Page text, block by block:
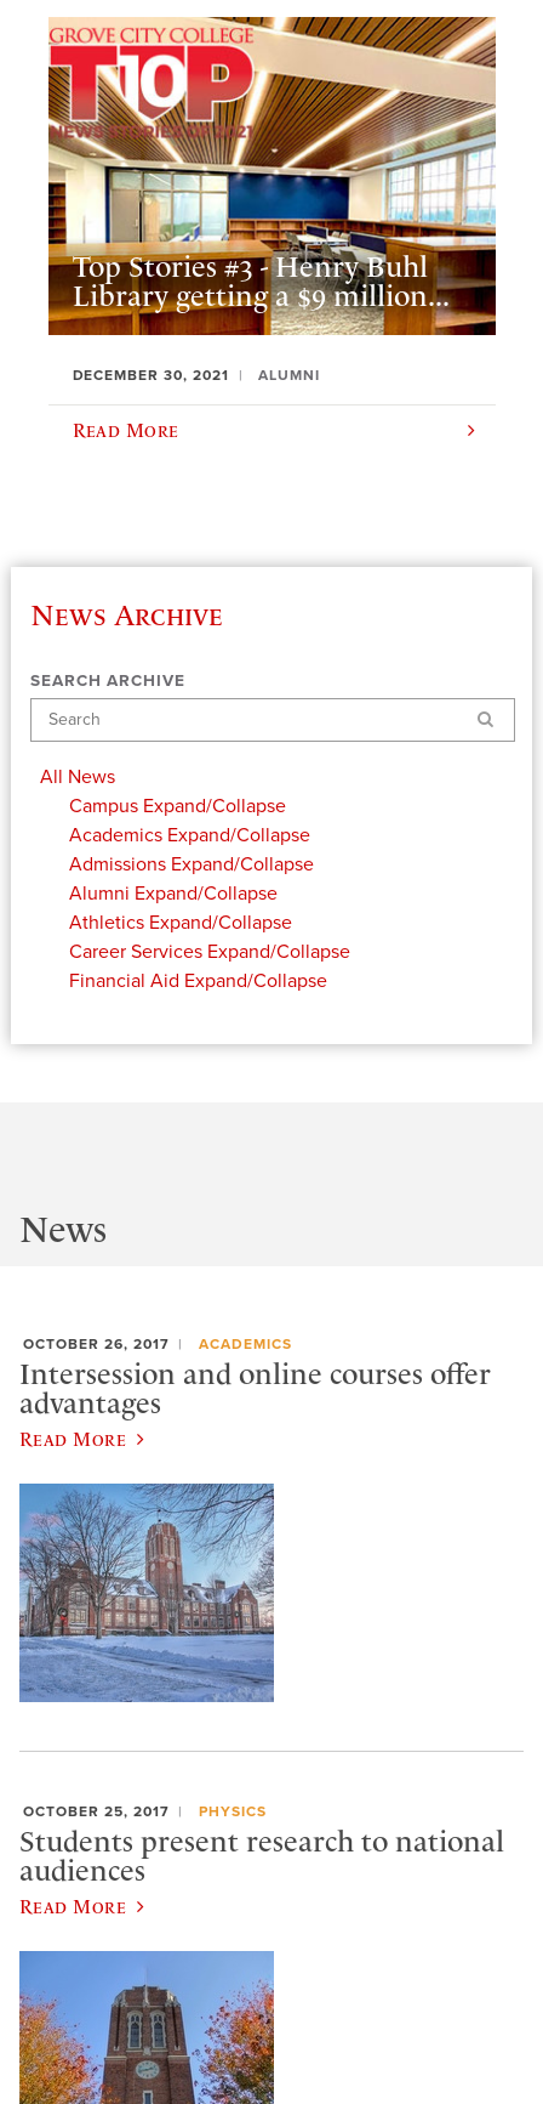
Top Stories #3 - Henry Buhl
Library getting a $9 million...
DECEMBER 30, 2021 ALUMNI
Read More
News Archive
SEARCH ARCHIVE
Search
All News
Campus Expand/Collapse
Academics Expand/Collapse
Admissions Expand/Collapse
Alumni Expand/Collapse
Athletics Expand/Collapse
Career Services Expand/Collapse
Financial Aid Expand/Collapse
News
OCTOBER 26, 2017 ACADEMICS
Intersession and online courses offer
advantages
Read More
OCTOBER 25, 2017 PHYSICS
Students present research to national
audiences
Read More